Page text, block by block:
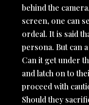
behind the
screen, one can
ordeal. It is said
persona. But can
Can it get under
and latch on to
proceed with
Should they